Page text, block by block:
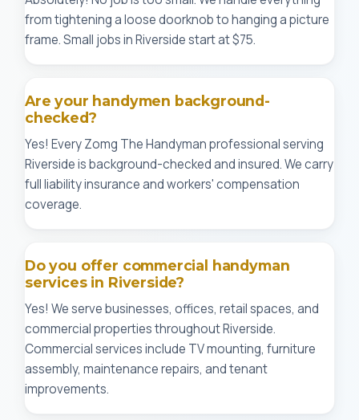
from tightening a loose doorknob to hanging a picture
frame. Small jobs in Riverside start at $75.
Are your handymen background-
checked?
Yes! Every Zomg The Handyman professional serving
Riverside is background-checked and insured. We carry
full liability insurance and workers' compensation
coverage.
Do you offer commercial handyman
services in Riverside?
Yes! We serve businesses, offices, retail spaces, and
commercial properties throughout Riverside.
Commercial services include TV mounting, furniture
assembly, maintenance repairs, and tenant
improvements.